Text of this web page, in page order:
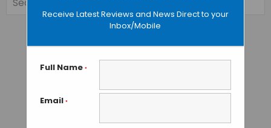
Receive Latest Reviews and News Direct to your
Inbox/Mobile
Full Name *
Email *
for: